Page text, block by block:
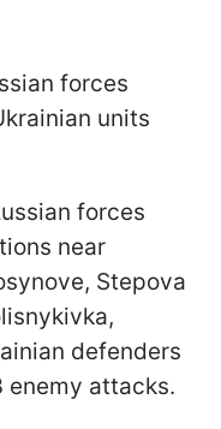
forces
units
forces
near
Stepova
defenders
attacks.